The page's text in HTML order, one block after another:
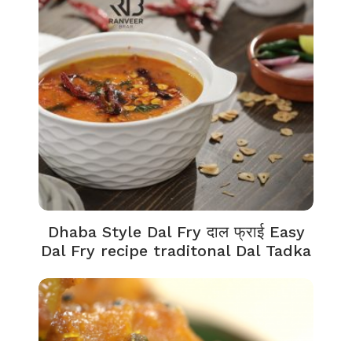
Dhaba Style Dal Fry दाल फ्राई Easy
Dal Fry recipe traditonal Dal Tadka